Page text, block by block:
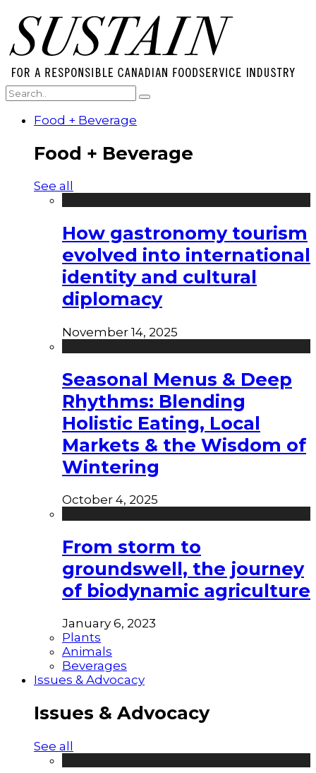
Food + Beverage
Food + Beverage
See all
How gastronomy tourism
evolved into international
identity and cultural
diplomacy
November 14, 2025
Seasonal Menus & Deep
Rhythms: Blending
Holistic Eating, Local
Markets & the Wisdom of
Wintering
October 4, 2025
From storm to
groundswell, the journey
of biodynamic agriculture
January 6, 2023
Plants
Animals
Beverages
Issues & Advocacy
Issues & Advocacy
See all